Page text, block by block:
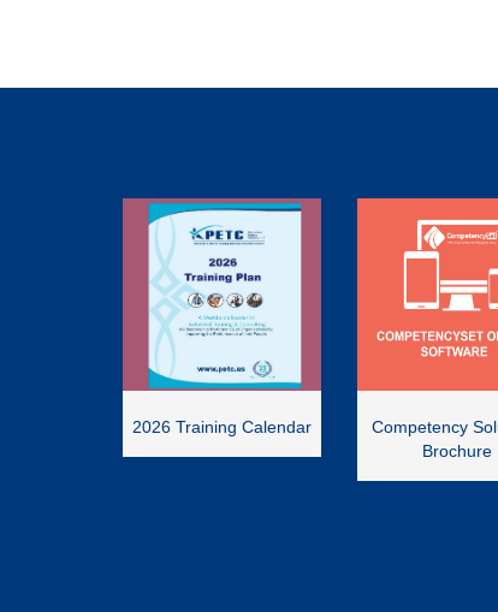
2026 Training Calendar
Competency
Brochure